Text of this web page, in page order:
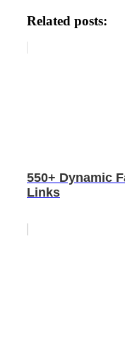
Related posts:
550+ Dynamic
Links